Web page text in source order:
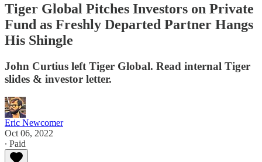
Tiger Global Pitches Investors on Private
Fund as Freshly Departed Partner Hangs
His Shingle
John Curtius left Tiger Global. Read internal Tiger
slides & investor letter.
Eric Newcomer
Oct 06, 2022
∙ Paid